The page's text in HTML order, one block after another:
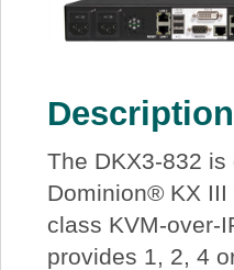
The DKX3-832
Dominion® KX
class KVM-over-
provides 1, 2, 4